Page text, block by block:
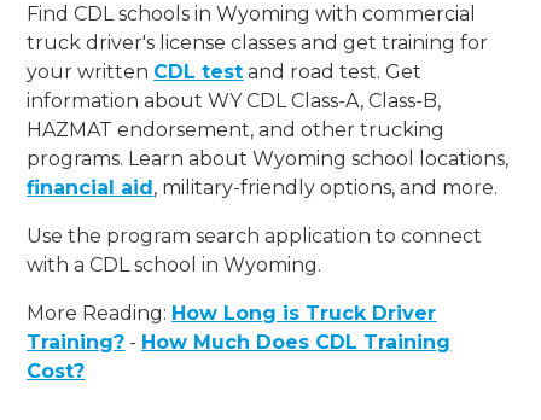
Find CDL schools in Wyoming with commercial
truck driver's license classes and get training for
your written CDL test and road test. Get
information about WY CDL Class-A, Class-B,
HAZMAT endorsement, and other trucking
programs. Learn about Wyoming school locations,
financial aid, military-friendly options, and more.
Use the program search application to connect
with a CDL school in Wyoming.
More Reading: How Long is Truck Driver
Training? - How Much Does CDL Training
Cost?